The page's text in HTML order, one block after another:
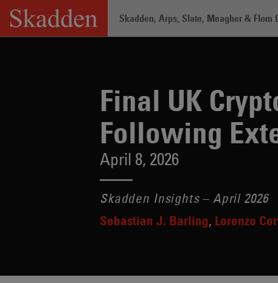
Skip
content
Skadden, Arps, Slate, Meagher & Flom
Final UK
Following
April 8, 2026
Skadden Insights – April 2026
Sebastian J. Barling Lorenzo